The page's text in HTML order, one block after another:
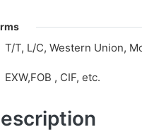
T/T, L/C, Western Union,
EXW,FOB , CIF, etc.